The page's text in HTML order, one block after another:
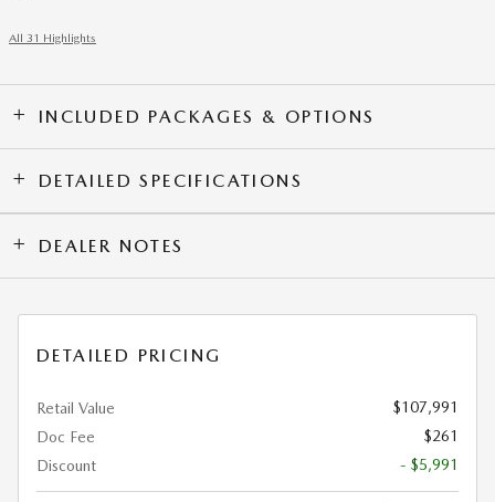
All 31 Highlights
INCLUDED PACKAGES & OPTIONS
DETAILED SPECIFICATIONS
DEALER NOTES
DETAILED PRICING
Retail Value
$107,991
Doc Fee
$261
Discount
- $5,991